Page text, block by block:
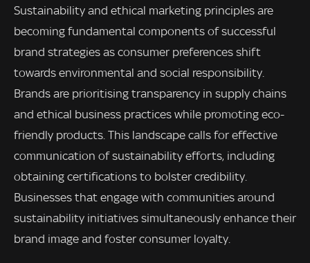
Sustainability and ethical marketing principles are
becoming fundamental components of successful
brand strategies as consumer preferences shift
towards environmental and social responsibility.
Brands are prioritising transparency in supply chains
and ethical business practices while promoting eco-
friendly products. This landscape calls for effective
communication of sustainability efforts, including
obtaining certifications to bolster credibility.
Businesses that engage with communities around
sustainability initiatives simultaneously enhance their
brand image and foster consumer loyalty.